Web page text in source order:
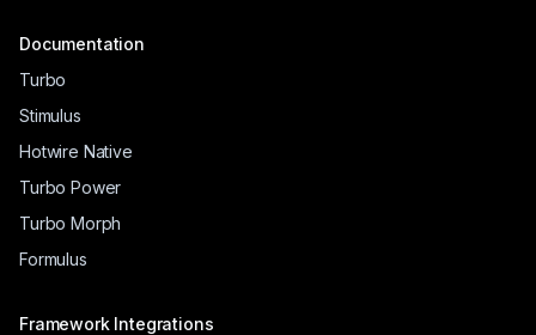
Documentation
Turbo
Stimulus
Hotwire Native
Turbo Power
Turbo Morph
Formulus
Framework Integrations